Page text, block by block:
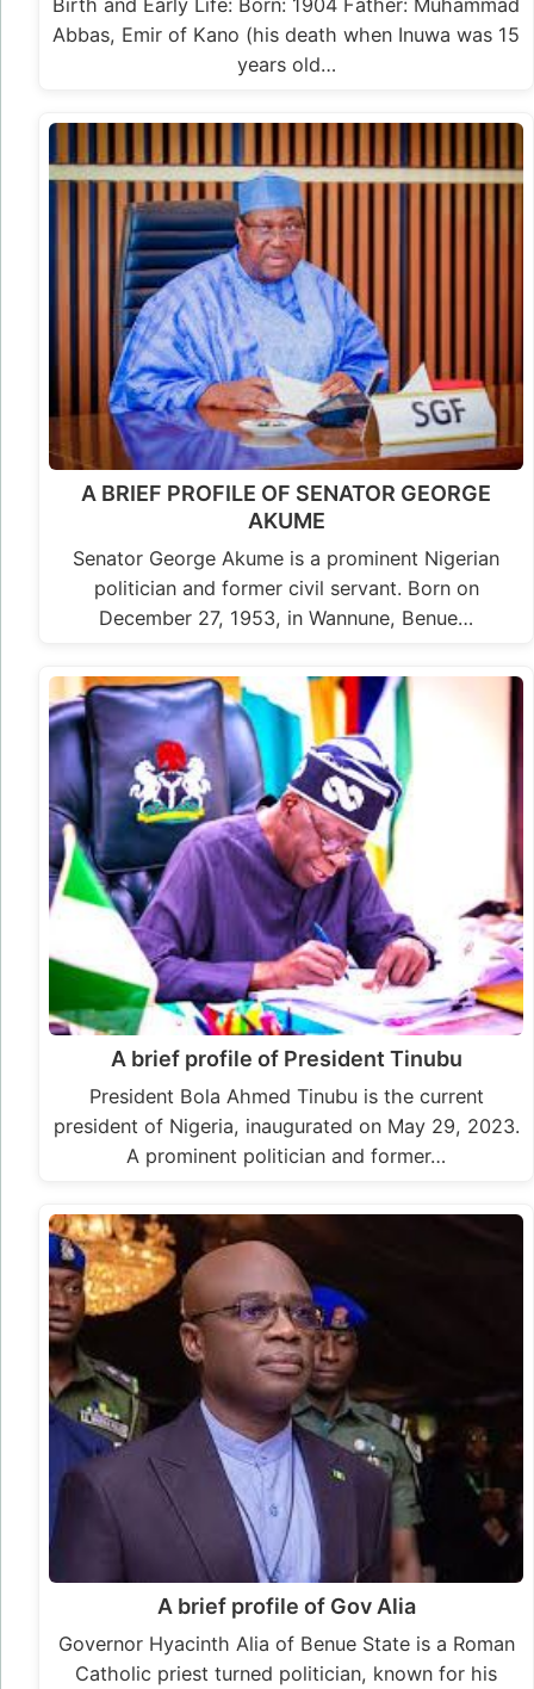
Birth and Early Life: Born: 1904 Father: Muhammad
Abbas, Emir of Kano (his death when Inuwa was 15
years old…
A BRIEF PROFILE OF SENATOR GEORGE
AKUME
Senator George Akume is a prominent Nigerian
politician and former civil servant. Born on
December 27, 1953, in Wannune, Benue…
A brief profile of President Tinubu
President Bola Ahmed Tinubu is the current
president of Nigeria, inaugurated on May 29, 2023.
A prominent politician and former…
A brief profile of Gov Alia
Governor Hyacinth Alia of Benue State is a Roman
Catholic priest turned politician, known for his